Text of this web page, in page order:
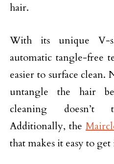
hair.
With its unique V-
automatic tangle-free
easier to surface clean.
untangle the hair
cleaning
Additionally, the
that makes it easy to